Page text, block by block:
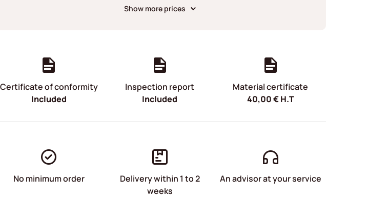
Show more prices
Certificate of conformity
Included
Inspection report
Included
Material certificate
40,00€H.T
No minimum order
Delivery within 1 to 2
weeks
An advisor at your service